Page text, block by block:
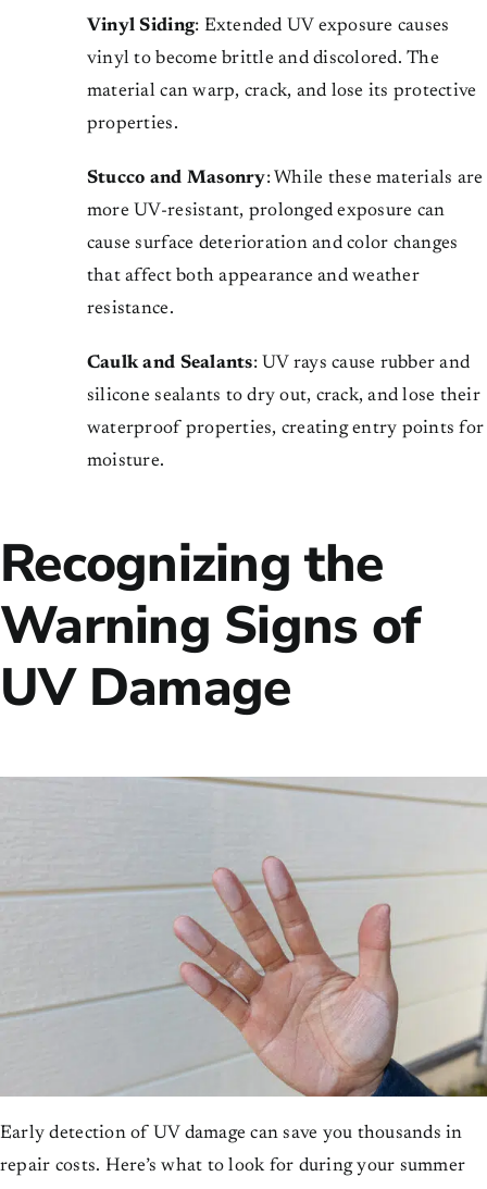
Vinyl Siding: Extended UV exposure causes
vinyl to become brittle and discolored. The
material can warp, crack, and lose its protective
properties.
Stucco and Masonry: While these materials are
more UV-resistant, prolonged exposure can
cause surface deterioration and color changes
that affect both appearance and weather
resistance.
Caulk and Sealants: UV rays cause rubber and
silicone sealants to dry out, crack, and lose their
waterproof properties, creating entry points for
moisture.
Recognizing the
Warning Signs of
UV Damage
Early detection of UV damage can save you thousands in
repair costs. Here’s what to look for during your summer